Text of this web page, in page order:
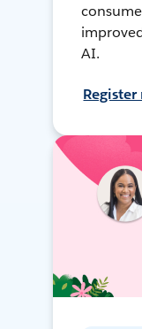
AI.
Register